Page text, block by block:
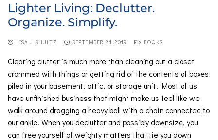
Lighter Living: Declutter.
Organize. Simplify.
LISA J. SHULTZ SEPTEMBER 24, 2019 BOOKS
Clearing clutter is much more than cleaning out a closet
crammed with things or getting rid of the contents of boxes
piled in your basement, attic, or storage unit. Most of us
have unfinished business that might make us feel like we
walk around dragging a heavy ball with a chain connected to
our ankle. When you declutter and possibly downsize, you
can free yourself of weighty matters that tie you down